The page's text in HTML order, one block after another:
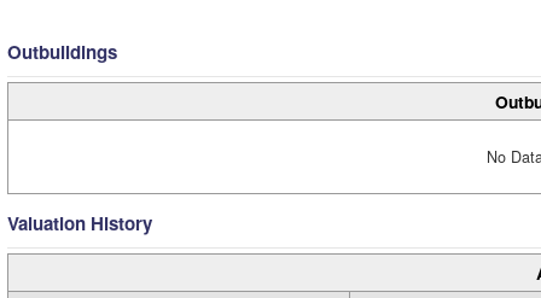
Outbuildings
No
Valuation History